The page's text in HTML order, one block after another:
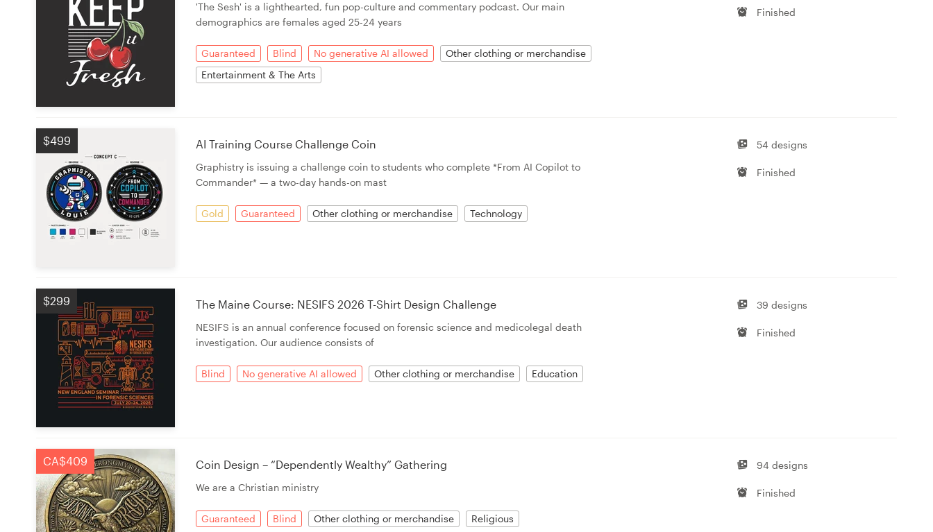
'The Sesh' is a lighthearted, fun pop-culture and commentary podcast. Our main
demographics are females aged 25-24 years
Guaranteed Blind No generative AI allowed
Other clothing or merchandise
Entertainment & The Arts
Finished
$499 AI Training Course Challenge Coin
Graphistry is issuing a challenge coin to students who complete *From AI Copilot to
Commander* — a two-day hands-on mast
Gold Guaranteed Other clothing or merchandise Technology
54 designs
Finished
$299 The Maine Course: NESIFS 2026 T-Shirt Design Challenge
NESIFS is an annual conference focused on forensic science and medicolegal death
investigation. Our audience consists of
Blind No generative AI allowed Other clothing or merchandise Education
39 designs
Finished
CA$409 Coin Design – “Dependently Wealthy” Gathering
We are a Christian ministry
Guaranteed Blind Other clothing or merchandise Religious
94 designs
Finished